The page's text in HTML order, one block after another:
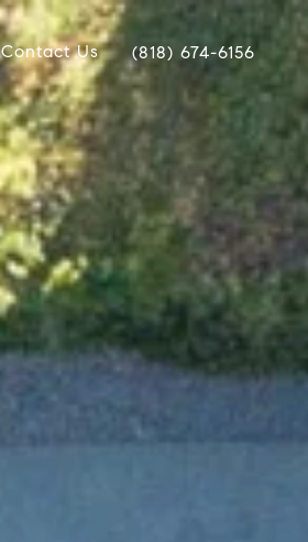
Contact Us (818) 674-6156